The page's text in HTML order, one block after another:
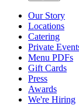
Our Story
Locations
Catering
Private
Menu PDFs
Gift Cards
Press
Awards
We're Hiring